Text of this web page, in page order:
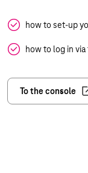
how to set-up
how to log in
To the console